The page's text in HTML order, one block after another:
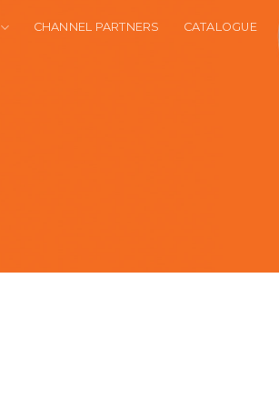
CHANNEL PARTNERS CATALOGUE